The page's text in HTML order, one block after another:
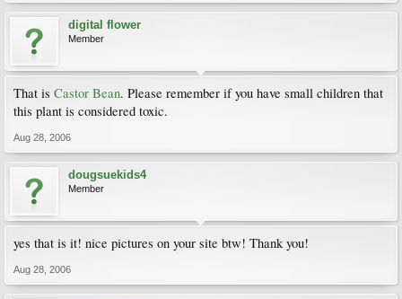
digital flower
Member
That is Castor Bean. Please remember if you have small children that
this plant is considered toxic.
Aug 28, 2006
dougsuekids4
Member
yes that is it! nice pictures on your site btw! Thank you!
Aug 28, 2006